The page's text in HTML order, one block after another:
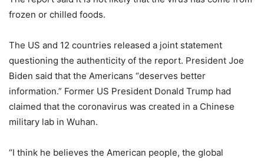
frozen or chilled foods.
The US and 12 countries released a joint statement
questioning the authenticity of the report. President Joe
Biden said that the Americans “deserves better
information.” Former US President Donald Trump had
claimed that the coronavirus was created in a Chinese
military lab in Wuhan.
“I think he believes the American people, the global